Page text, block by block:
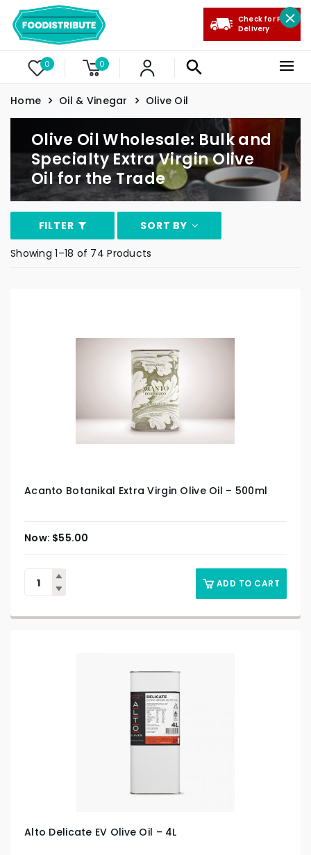
0 0
Check for Free
Delivery
Home Oil & Vinegar Olive Oil
Olive Oil Wholesale: Bulk and
Specialty Extra Virgin Olive
Oil for the Trade
FILTER
SORT BY
Showing 1–18 of 74 Products
Acanto Botanikal Extra Virgin Olive Oil – 500ml
$55.00
ADD TO CART
Alto Delicate EV Olive Oil – 4L